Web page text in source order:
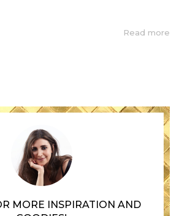
Read more
MORE INSPIRATION AND